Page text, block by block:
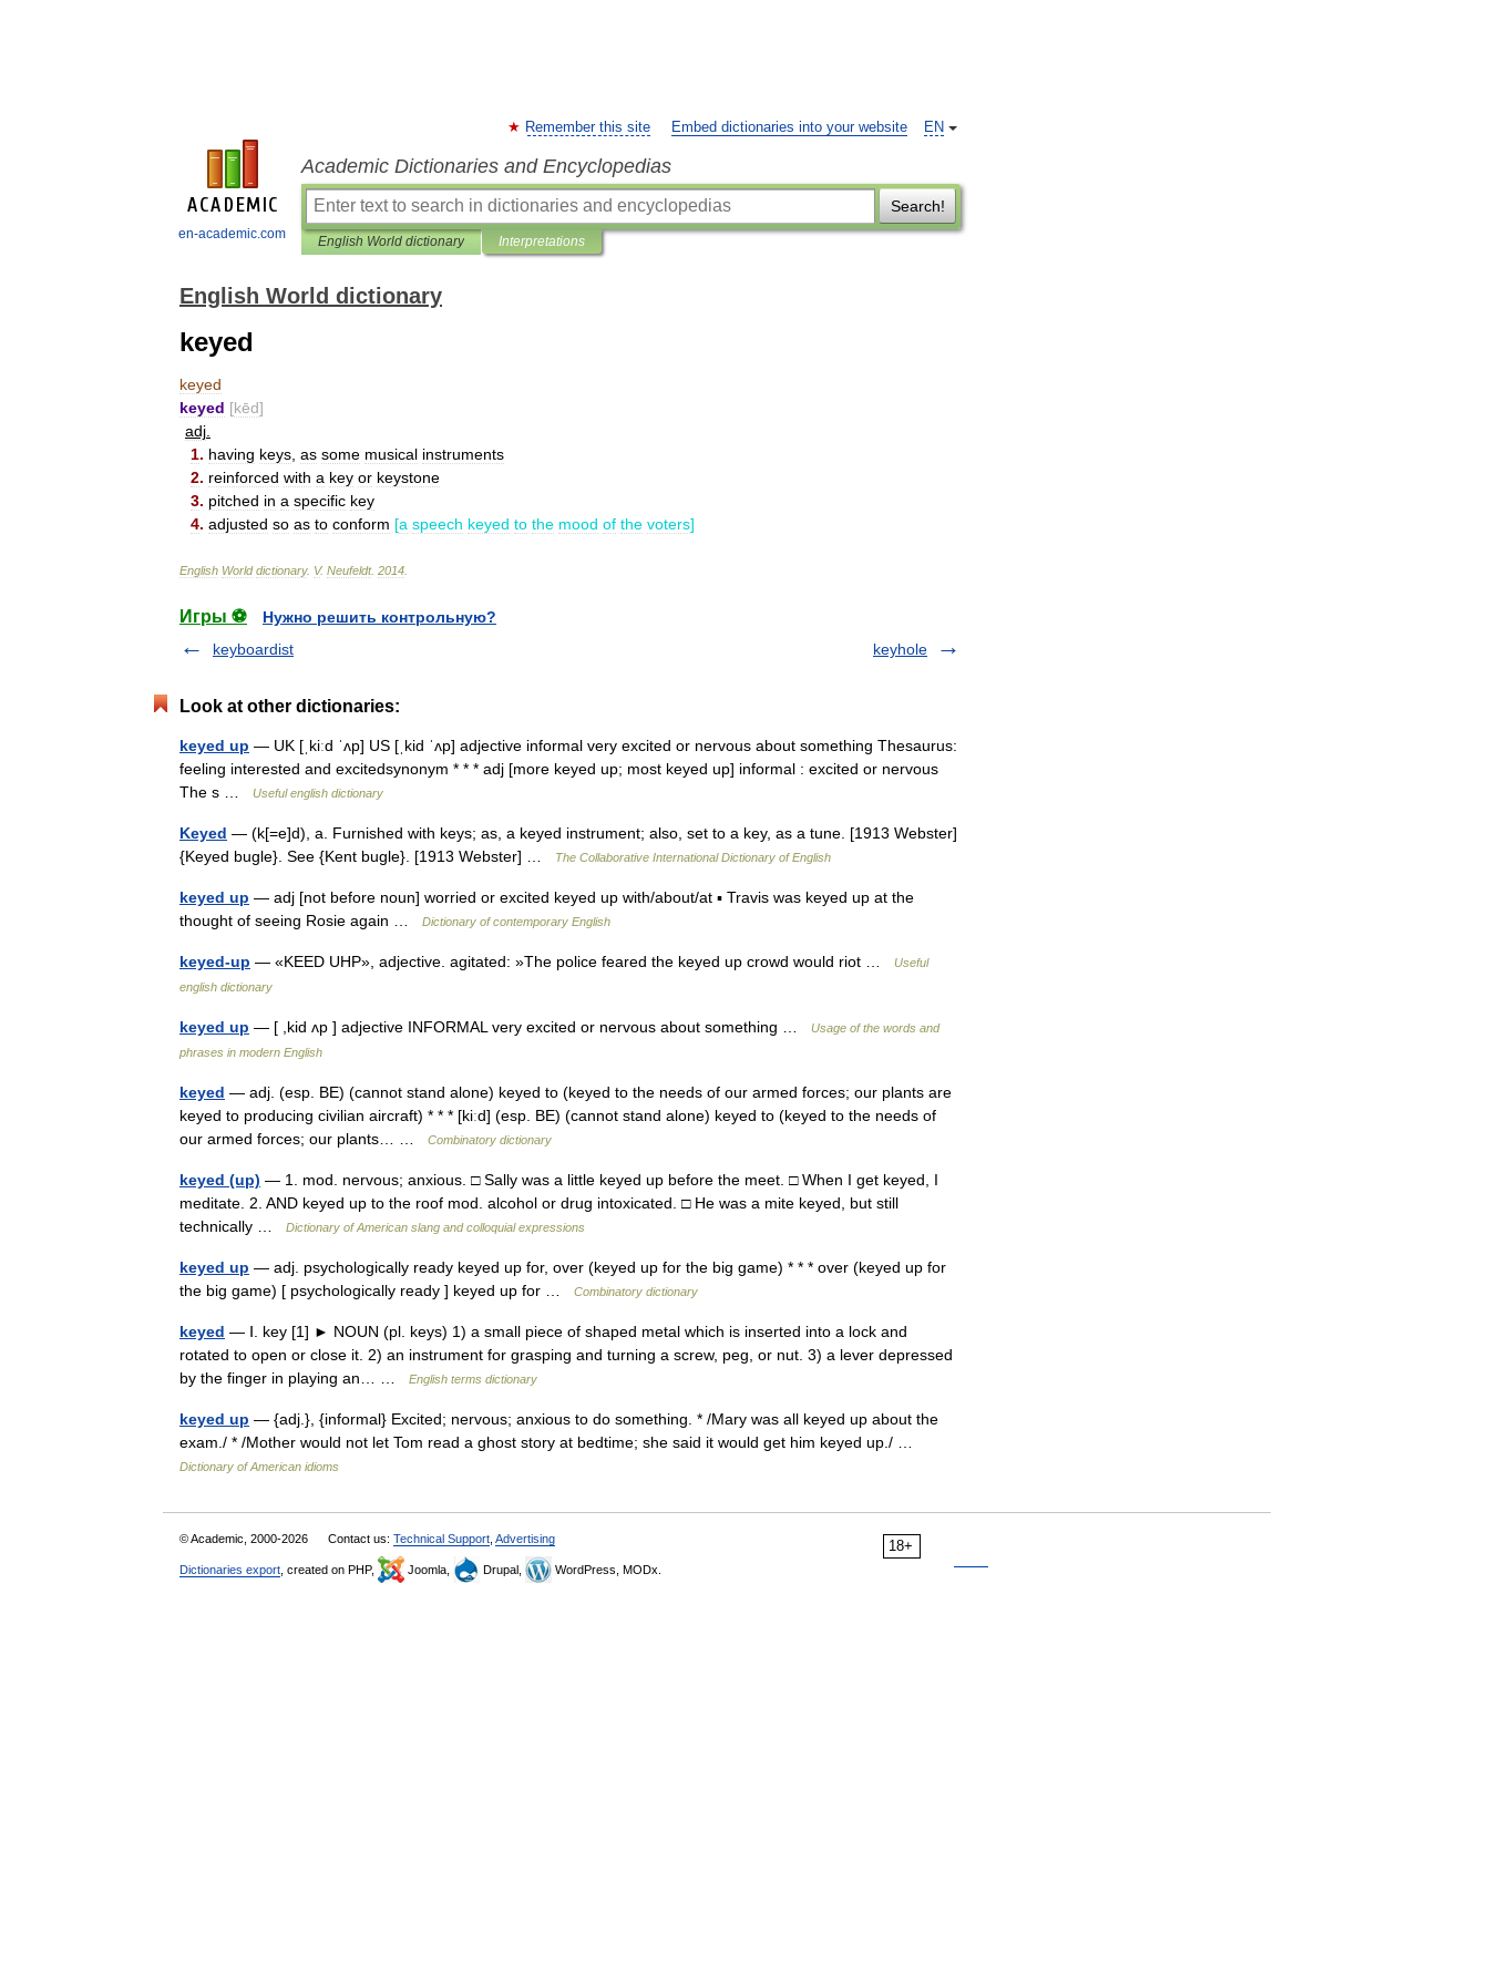
en-academic.com
EN
Remember this site Embed dictionaries into your website
Academic Dictionaries and Encyclopedias
Search!
English World dictionary Interpretations
English World dictionary
keyed
keyed
keyed [kēd]
adj
1. having keys as some musical instruments
2. reinforced with a key or keystone
3. pitched in a specific key
4. adjusted so as to conform [a speech keyed to the mood of the voters]
English World dictionary. V. Neufeldt. 2014
Игры ⚽
Нужно решить контрольную?
keyboardist
keyhole
Look at other dictionaries:
keyed up — UK [ˌkiːd ˈʌp] US [ˌkid ˈʌp] adjective informal very excited or nervous about something Thesaurus:
feeling interested and excitedsynonym * * * adj [more keyed up; most keyed up] informal : excited or nervous
The s …
Useful english dictionary
Keyed — (k[=e]d), a. Furnished with keys; as, a keyed instrument; also, set to a key, as a tune. [1913 Webster]
{Keyed bugle}. See {Kent bugle}. [1913 Webster] …
The Collaborative International Dictionary of English
keyed up — adj [not before noun] worried or excited keyed up with/about/at ▪ Travis was keyed up at the
thought of seeing Rosie again …
Dictionary of contemporary English
keyed-up — «KEED UHP», adjective. agitated: »The police feared the keyed up crowd would riot …
Useful
english dictionary
keyed up — [ ,kid ʌp ] adjective INFORMAL very excited or nervous about something …
Usage of the words and
phrases in modern English
keyed — adj. (esp. BE) (cannot stand alone) keyed to (keyed to the needs of our armed forces; our plants are
keyed to producing civilian aircraft) * * * [kiːd] (esp. BE) (cannot stand alone) keyed to (keyed to the needs of
our armed forces; our plants… …
Combinatory dictionary
keyed (up) — 1. mod. nervous; anxious. □ Sally was a little keyed up before the meet. □ When I get keyed, I
meditate. 2. AND keyed up to the roof mod. alcohol or drug intoxicated. □ He was a mite keyed, but still
technically …
Dictionary of American slang and colloquial expressions
keyed up — adj. psychologically ready keyed up for, over (keyed up for the big game) * * * over (keyed up for
the big game) [ psychologically ready ] keyed up for …
Combinatory dictionary
keyed — Ⅰ. key [1] ► NOUN (pl. keys) 1) a small piece of shaped metal which is inserted into a lock and
rotated to open or close it. 2) an instrument for grasping and turning a screw, peg, or nut. 3) a lever depressed
by the finger in playing an… …
English terms dictionary
keyed up — {adj.}, {informal} Excited; nervous; anxious to do something. * /Mary was all keyed up about the
exam./ * /Mother would not let Tom read a ghost story at bedtime; she said it would get him keyed up./ …
Dictionary of American idioms
18+
© Academic, 2000-2026 Contact us: Technical Support Advertising
Dictionaries export , created on PHP, Joomla, Drupal, WordPress, MODx.